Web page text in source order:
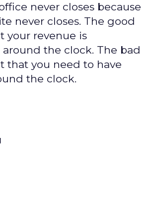
never closes because
never closes. The good
your revenue is
the clock. The bad
that you need to have
the clock.